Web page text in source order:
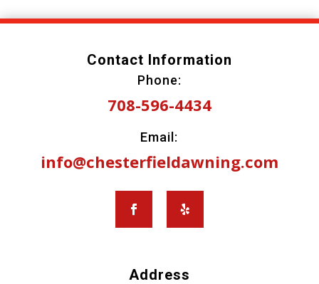
Contact Information
Phone:
708-596-4434
Email:
info@chesterfieldawning.com
Address